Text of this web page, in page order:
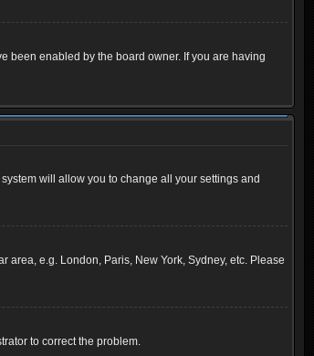
been enabled by the board owner. If you are having
will allow you to change all your settings and
area, e.g. London, Paris, New York, Sydney, etc. Please
to correct the problem.